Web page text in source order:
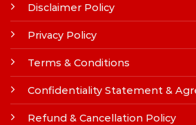
Disclaimer Policy
Privacy Policy
Terms & Conditions
Confidentiality Statement &
Refund & Cancellation Policy